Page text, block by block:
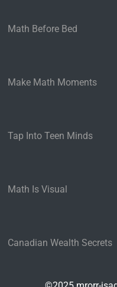
Math Before Bed
Make Math Moments
Tap Into Teen Minds
Math Is Visual
Canadian Wealth Secrets